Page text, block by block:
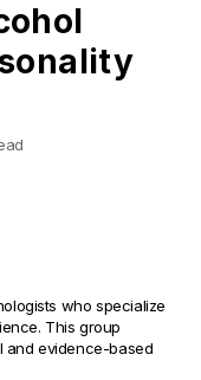
who specialize
This group
and evidence-based